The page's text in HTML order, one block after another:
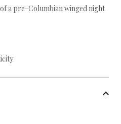
a pre-Columbian winged night